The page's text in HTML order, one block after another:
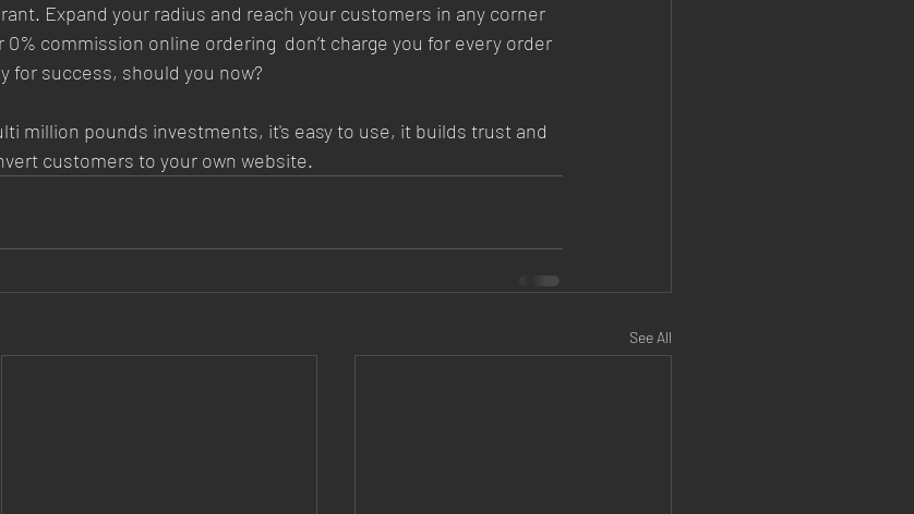
Expand your radius and reach your customers in any corner
commission online ordering  don’t charge you for every order
for success, should you now?
million pounds investments, it's easy to use, it builds trust and
customers to your own website.
See All